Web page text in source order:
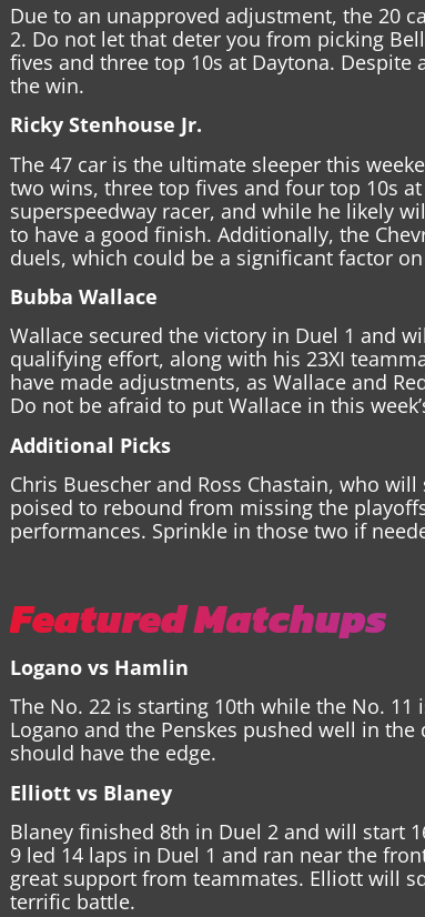
Due to an unapproved adjustment, the 20
2. Do not let that deter you from picking
fives and three top 10s at Daytona.
the win.
Ricky Stenhouse Jr.
The 47 car is the ultimate sleeper this
two wins, three top fives and four top 10s
superspeedway racer, and while he likely
to have a good finish. Additionally, the
duels, which could be a significant factor on
Bubba Wallace
Wallace secured the victory in Duel 1 and
qualifying effort, along with his 23XI
have made adjustments, as Wallace and
Do not be afraid to put Wallace in this
Additional Picks
Chris Buescher and Ross Chastain, who
poised to rebound from missing the
performances. Sprinkle in those two if
Featured Matchups
Logano vs Hamlin
The No. 22 is starting 10th while the No.
Logano and the Penskes pushed well in
should have the edge.
Elliott vs Blaney
Blaney finished 8th in Duel 2 and will start
9 led 14 laps in Duel 1 and ran near the
great support from teammates. Elliott will
terrific battle.